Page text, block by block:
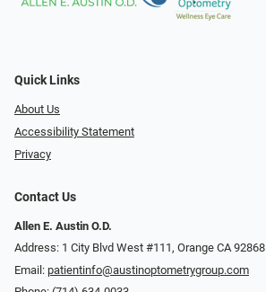
Quick Links
About Us
Accessibility Statement
Privacy
Contact Us
Allen E. Austin O.D.
Address: 1 City Blvd West #111, Orange CA 92868
Email: patientinfo@austinoptometrygroup.com